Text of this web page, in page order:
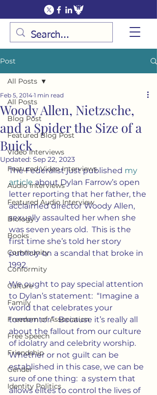
Post
All Posts
Blog Post
Featured Blog Post
Video Interviews
Featured Video Interviews
Audio Interviews
Featured Audio Interview
Biology
Books
Community
Conformity
Culture
Family
Freedom of Association
Free Speech
Friendship
Gender
Identity Politics
All Posts
Woody Allen, Nietzsche,
and a Spider the Size of a
Buick
Feb 5, 2014 1 min read
Updated: Sep 22, 2023
The Federalist just published my
article about Dylan Farrow’s open
letter reporting that her father, the
acclaimed director Woody Allen,
sexually assaulted her when she
was seven years old.  This is the
first time she’s told her story
publicly on a scandal that broke in
1992.
We ought to pay special attention
to Dylan’s statement:  “Imagine a
world that celebrates your
tormentor.”  Because it’s really all
about the fallout from our culture
of idolatry and celebrity worship.
Whether or not guilt can be
established in this case, we can be
sure of one thing:  a system that
allows elites to control the lives of